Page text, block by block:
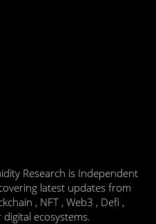
Research is Independent
latest updates from
, NFT , Web3 , Defi ,
ecosystems.